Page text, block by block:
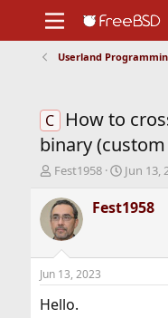
Support
Foundation
Userland
C
How to
binary
T
r
e
a
d
t
a
Fest1958
S
a
r
t
Jun 13,
Fest1958
Jun 13, 2023
Hello.